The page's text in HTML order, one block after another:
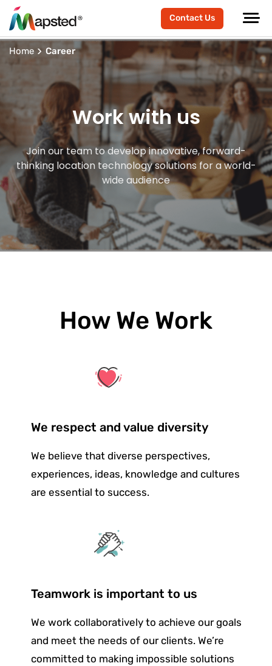
Contact Us
Home Career
Work with us
Join our team to develop innovative, forward-
thinking location technology solutions for a world-
wide audience
How We Work
We respect and value diversity
We believe that diverse perspectives,
experiences, ideas, knowledge and cultures
are essential to success.
Teamwork is important to us
We work collaboratively to achieve our goals
and meet the needs of our clients. We’re
committed to making impossible solutions